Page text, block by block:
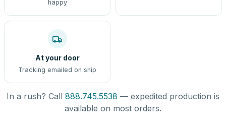
happy
At your door
Tracking emailed on ship
In a rush? Call 888.745.5538 — expedited production is
available on most orders.